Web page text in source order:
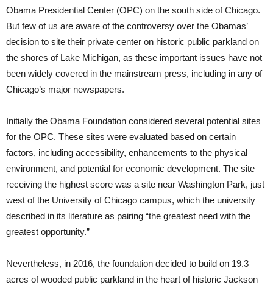
Obama Presidential Center (OPC) on the south side of Chicago.
But few of us are aware of the controversy over the Obamas’
decision to site their private center on historic public parkland on
the shores of Lake Michigan, as these important issues have not
been widely covered in the mainstream press, including in any of
Chicago’s major newspapers.
Initially the Obama Foundation considered several potential sites
for the OPC. These sites were evaluated based on certain
factors, including accessibility, enhancements to the physical
environment, and potential for economic development. The site
receiving the highest score was a site near Washington Park, just
west of the University of Chicago campus, which the university
described in its literature as pairing “the greatest need with the
greatest opportunity.”
Nevertheless, in 2016, the foundation decided to build on 19.3
acres of wooded public parkland in the heart of historic Jackson